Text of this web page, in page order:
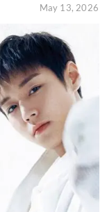
May 13, 2026